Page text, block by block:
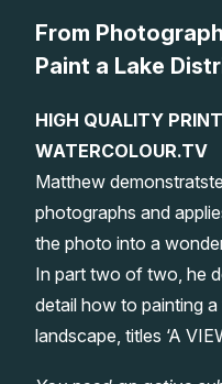
Lessons
Watercolour Paints
Watercolour Brushes
Retreats
Worksheets
From
Paint a Lake
HIGH QUALITY
WATERCOLOUR.TV
Matthew
photographs and
the photo into a
In part two of two, he
detail how to painting
landscape, titles ‘A